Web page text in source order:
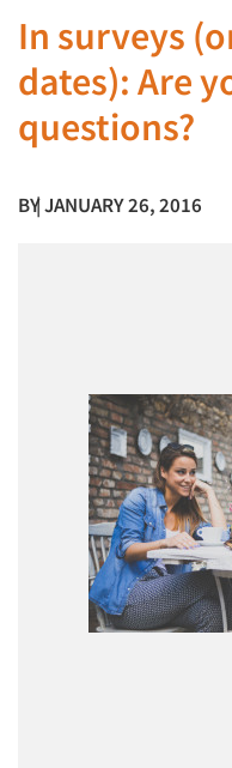
In surveys
dates): Are
questions?
BY| JANUARY 26, 2016